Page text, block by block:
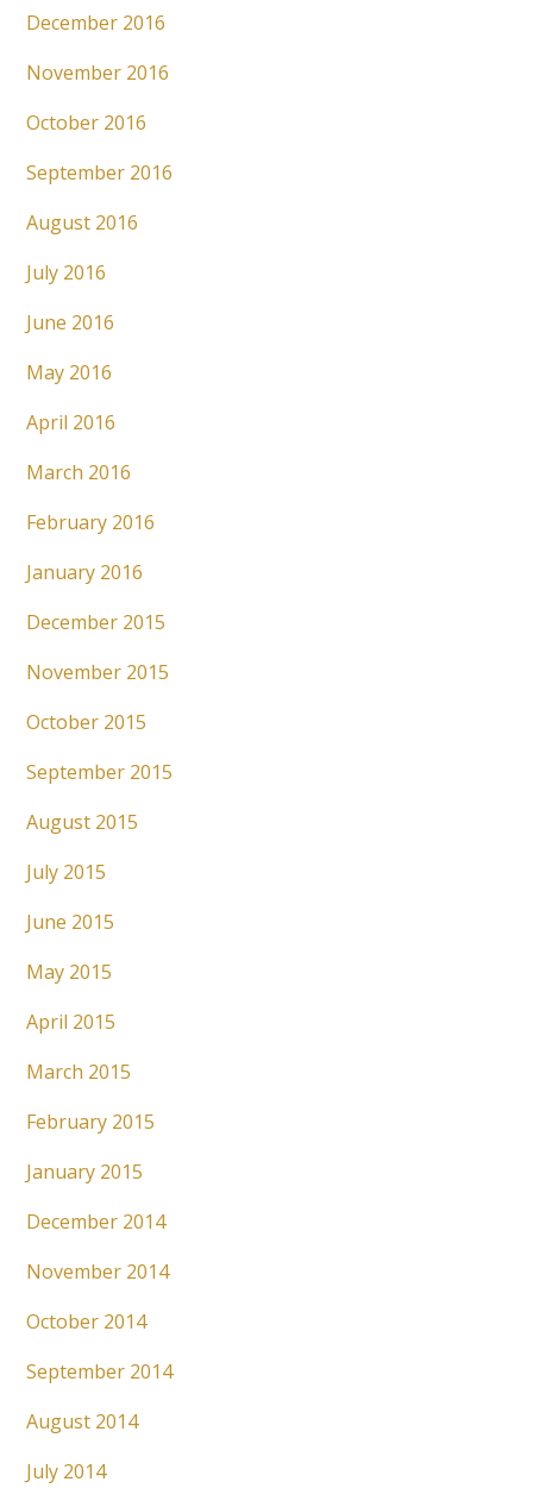
December 2016
November 2016
October 2016
September 2016
August 2016
July 2016
June 2016
May 2016
April 2016
March 2016
February 2016
January 2016
December 2015
November 2015
October 2015
September 2015
August 2015
July 2015
June 2015
May 2015
April 2015
March 2015
February 2015
January 2015
December 2014
November 2014
October 2014
September 2014
August 2014
July 2014